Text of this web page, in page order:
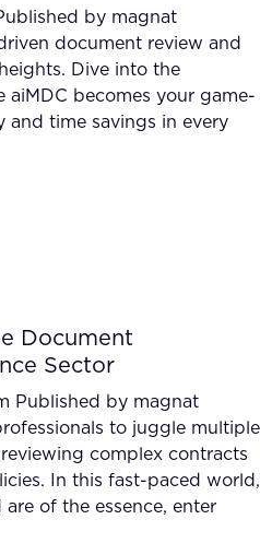
by magnat
document review and
Dive into the
aiMDC becomes your game-
and time savings in every
Document
Sector
Published by magnat
to juggle multiple
complex contracts
In this fast-paced world,
of the essence, enter